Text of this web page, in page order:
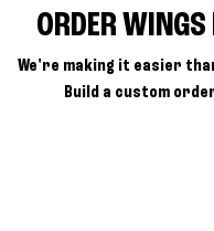
ORDER
We're making it easier
Build a custom